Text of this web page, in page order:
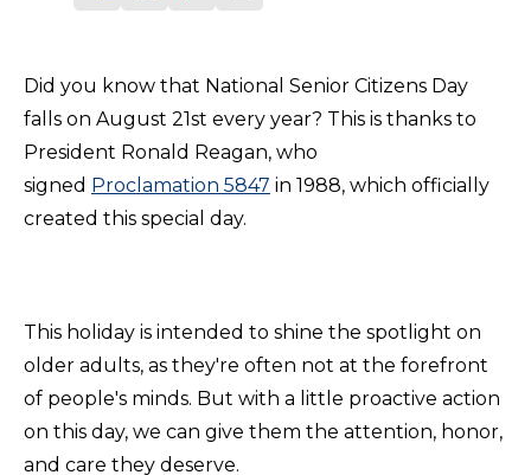
Did you know that National Senior Citizens Day
falls on August 21st every year? This is thanks to
President Ronald Reagan, who
signed Proclamation 5847 in 1988, which officially
created this special day.
This holiday is intended to shine the spotlight on
older adults, as they're often not at the forefront
of people's minds. But with a little proactive action
on this day, we can give them the attention, honor,
and care they deserve.